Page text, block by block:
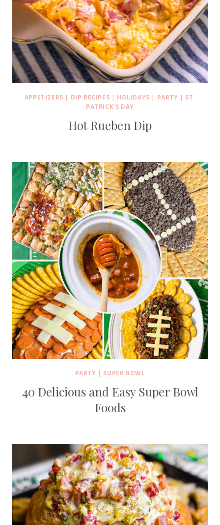
APPETIZERS | DIP RECIPES | HOLIDAYS | PARTY | ST.
PATRICK'S DAY
Hot Rueben Dip
PARTY | SUPER BOWL
40 Delicious and Easy Super Bowl
Foods